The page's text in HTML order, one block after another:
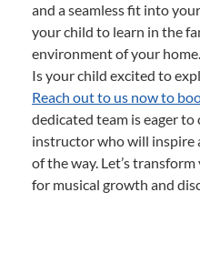
and a seamless fit into
your child to learn in the
environment of your home.
Is your child excited to
Reach out to us now to
dedicated team is eager
instructor who will inspire
of the way. Let’s
for musical growth and